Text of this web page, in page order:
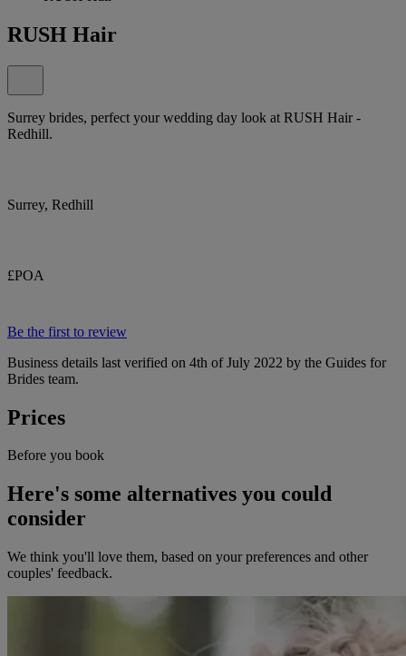
RUSH Hair
Surrey brides, perfect your wedding day look at RUSH Hair -
Redhill.
Surrey, Redhill
£POA
Be the first to review
Business details last verified on 4th of July 2022 by the Guides for
Brides team.
Prices
Before you book
Here's some alternatives you could
consider
We think you'll love them, based on your preferences and other
couples' feedback.